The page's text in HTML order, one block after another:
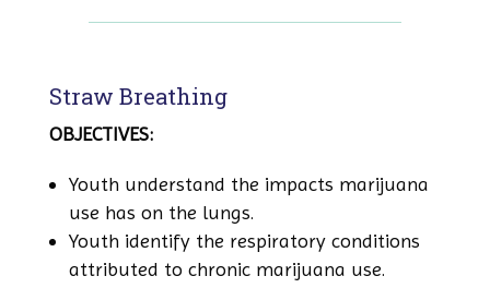
Straw Breathing
OBJECTIVES:
Youth understand the impacts marijuana
use has on the lungs.
Youth identify the respiratory conditions
attributed to chronic marijuana use.